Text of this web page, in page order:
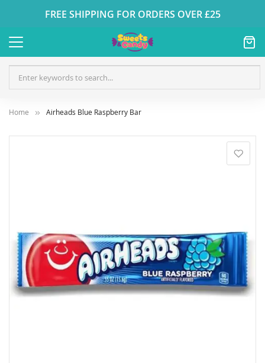
FREE SHIPPING FOR ORDERS OVER £25
Home Airheads Blue Raspberry Bar